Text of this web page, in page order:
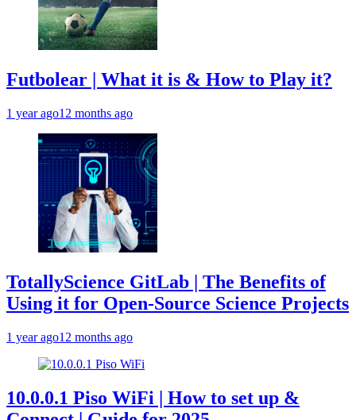
Futbolear | What it is & How to Play it?
1 year ago12 months ago
TotallyScience GitLab | The Benefits of
Using it for Open-Source Science Projects
1 year ago12 months ago
10.0.0.1 Piso WiFi | How to set up &